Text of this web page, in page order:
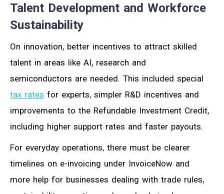
Talent Development and Workforce
Sustainability
On innovation, better incentives to attract skilled
talent in areas like AI, research and
semiconductors are needed. This included special
tax rates for experts, simpler R&D incentives and
improvements to the Refundable Investment Credit,
including higher support rates and faster payouts.
For everyday operations, there must be clearer
timelines on e-invoicing under InvoiceNow and
more help for businesses dealing with trade rules,